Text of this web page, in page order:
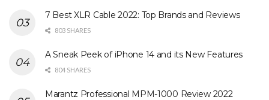
7 Best XLR Cable 2022: Top Brands and Reviews
803 SHARES
A Sneak Peek of iPhone 14 and its New Features
804 SHARES
Marantz Professional MPM-1000 Review 2022